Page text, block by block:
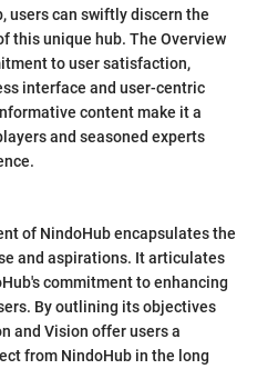
users can swiftly discern the
this unique hub. The Overview
to user satisfaction,
interface and user-centric
content make it a
and seasoned experts
of NindoHub encapsulates the
and aspirations. It articulates
commitment to enhancing
By outlining its objectives
and Vision offer users a
from NindoHub in the long